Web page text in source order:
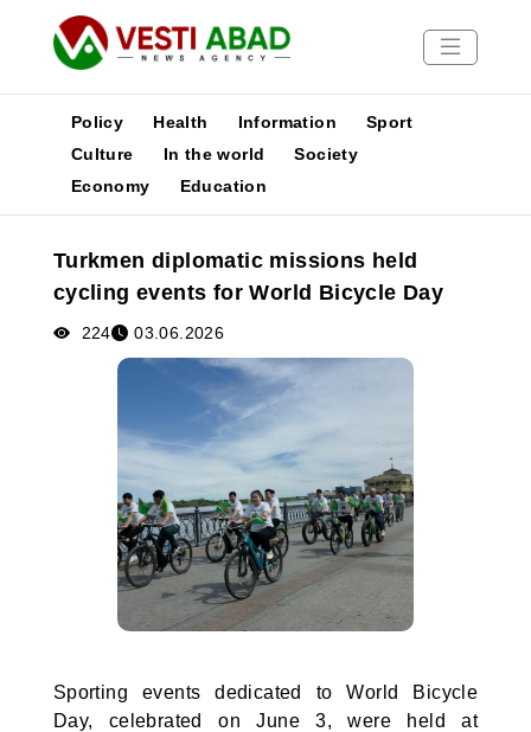
News
Media
Poster
Policy Health Information
Sport
Culture
In the world
Society
Economy
Education
Turkmen diplomatic missions held
cycling events for World Bicycle Day
224 03.06.2026
Sporting events dedicated to World Bicycle
Day, celebrated on June 3, were held at